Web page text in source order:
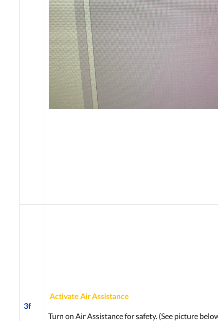
3f
Activate Air Assistance
Turn on Air Assistance for safety. (See picture